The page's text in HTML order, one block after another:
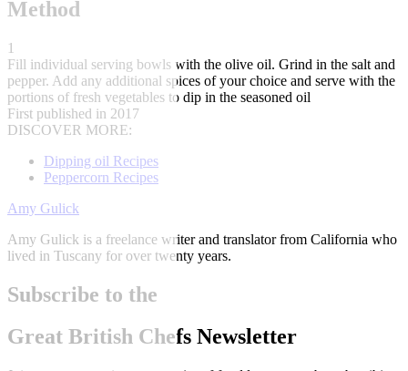
Method
1
Fill individual serving bowls with the olive oil. Grind in the salt and
pepper. Add any additional spices of your choice and serve with the
portions of fresh vegetables to dip in the seasoned oil
First published in 2017
DISCOVER MORE:
Dipping oil Recipes
Peppercorn Recipes
Amy Gulick
Amy Gulick is a freelance writer and translator from California who
lived in Tuscany for over twenty years.
Subscribe to the
Great British Chefs Newsletter